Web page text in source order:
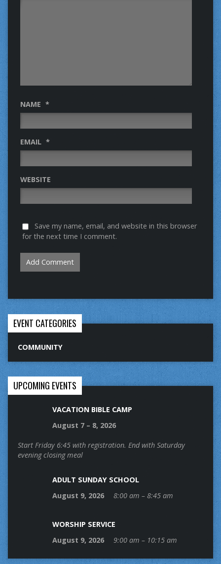
NAME *
EMAIL *
WEBSITE
Save my name, email, and website in this browser
for the next time I comment.
EVENT CATEGORIES
COMMUNITY
UPCOMING EVENTS
VACATION BIBLE CAMP
August 7 – 8, 2026
Start Friday 6:45 with registration. End with Saturday
evening closing meal
ADULT SUNDAY SCHOOL
August 9, 2026
8:00 am – 8:45 am
WORSHIP SERVICE
August 9, 2026
9:00 am – 10:15 am